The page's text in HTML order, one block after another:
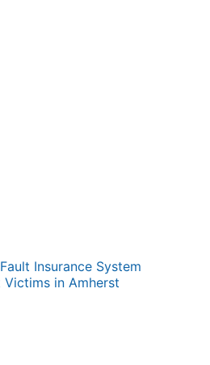
Insurance System
in Amherst